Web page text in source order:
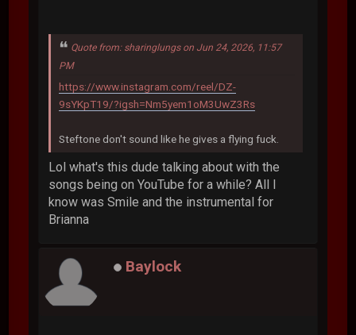
Quote from: sharinglungs on Jun 24, 2026, 11:57
PM
https://www.instagram.com/reel/DZ-
9sYKpT19/?igsh=Nm5yem1oM3UwZ3Rs
Steftone don't sound like he gives a flying fuck.
Lol what's this dude talking about with the
songs being on YouTube for a while? All I
know was Smile and the instrumental for
Brianna
Baylock